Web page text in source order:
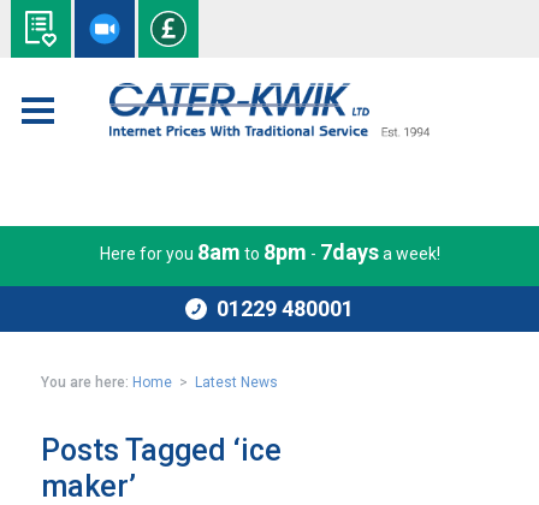
Here for you 8am to 8pm - 7daysa week!
01229 480001
You are here: Home > Latest News
Posts Tagged ‘ice
maker’